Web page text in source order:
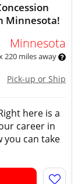
Minnesota!
Minnesota
220 miles away
Pick-up or Ship
here is a
career in
can take